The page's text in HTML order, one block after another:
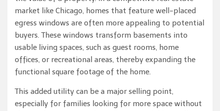
market like Chicago, homes that feature well-placed
egress windows are often more appealing to potential
buyers. These windows transform basements into
usable living spaces, such as guest rooms, home
offices, or recreational areas, thereby expanding the
functional square footage of the home.
This added utility can be a major selling point,
especially for families looking for more space without